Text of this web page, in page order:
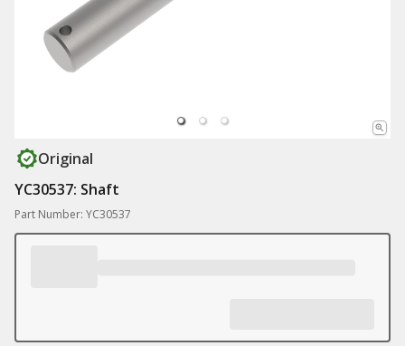
Original
YC30537: Shaft
Part Number: YC30537